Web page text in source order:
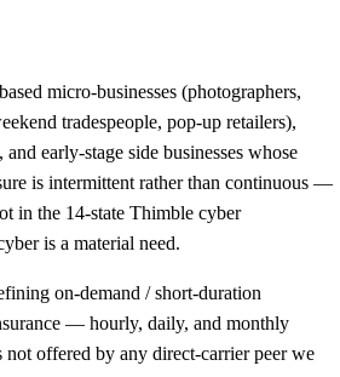
micro-businesses (photographers,
tradespeople, pop-up retailers),
and early-stage side businesses whose
is intermittent rather than continuous —
in the 14-state Thimble cyber
is a material need.
on-demand / short-duration
— hourly, daily, and monthly
offered by any direct-carrier peer we